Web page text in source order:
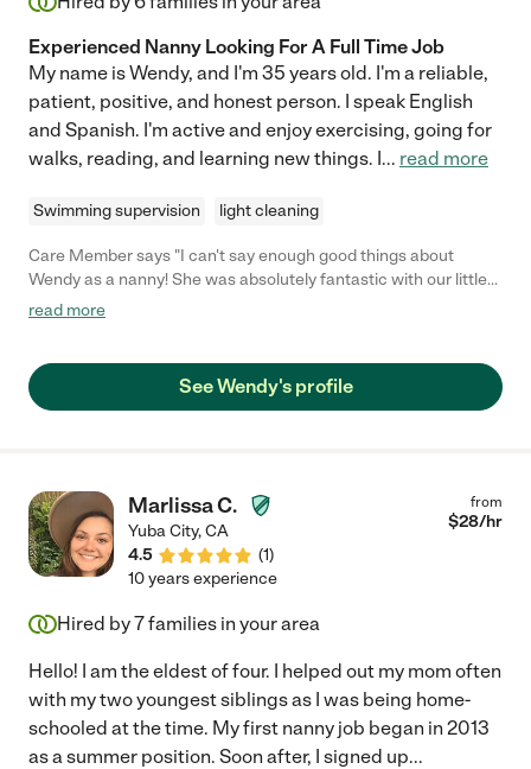
Experienced Nanny Looking For A Full Time Job
My name is Wendy, and I'm 35 years old. I'm a reliable,
patient, positive, and honest person. I speak English
and Spanish. I'm active and enjoy exercising, going for
walks, reading, and learning new things. I... read more
Swimming supervision light cleaning
Care Member says "I can't say enough good things about
Wendy as a nanny! She was absolutely fantastic with our little
one. Wendy's caring nature and genuine love for kids made her
her. We were truly lucky to have her, and I wholeheartedly
recommend Wendy to any family in need of an amazing nanny!"
read more
See Wendy's profile
Marlissa C.
Yuba City,CA
4.5
(1)
from
$28/hr
10 years experience
Hired by7families in your area
Hello! I am the eldest of four. I helped out my mom often
with my two youngest siblings as I was being home-
schooled at the time. My first nanny job began in 2013
as a summer position. Soon after, I signed up...